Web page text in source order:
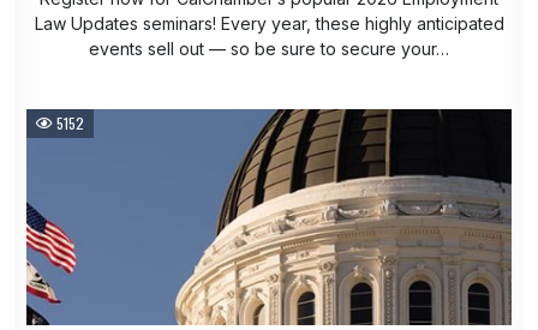
Law Updates seminars! Every year, these highly anticipated
events sell out — so be sure to secure your…
5152